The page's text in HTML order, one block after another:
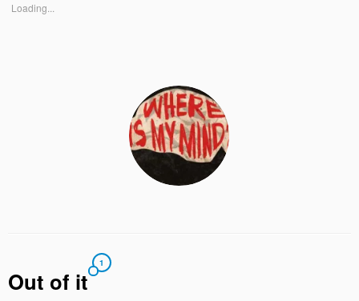
Loading...
Out of it
1